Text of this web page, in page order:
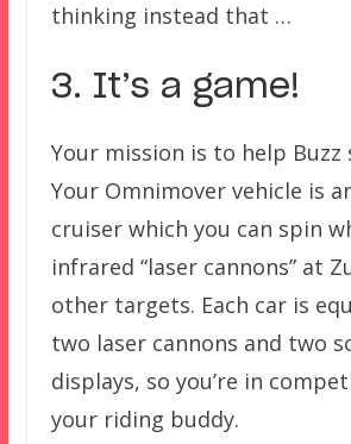
thinking instead that …
3. It’s a game!
Your mission is to help Buzz
Your Omnimover vehicle is
cruiser which you can spin
infrared “laser cannons” at
other targets. Each car is
two laser cannons and two
displays, so you’re in
your riding buddy.